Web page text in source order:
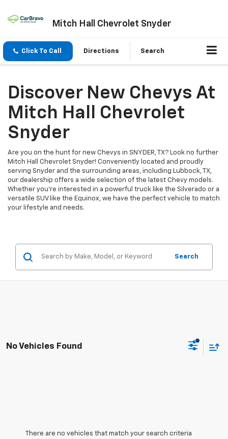
Mitch Hall Chevrolet Snyder
Click To Call Directions Search
Discover New Chevys At
Mitch Hall Chevrolet
Snyder
Are you on the hunt for new Chevys in SNYDER, TX? Look no further
Mitch Hall Chevrolet Snyder! Conveniently located and proudly
serving Snyder and the surrounding areas, including Lubbock, TX,
our dealership offers a wide selection of the latest Chevy models.
Whether you're interested in a powerful truck like the Silverado or a
versatile SUV like the Equinox, we have the perfect vehicle to match
your lifestyle and needs.
Search
No Vehicles Found
There are no vehicles that match your search criteria